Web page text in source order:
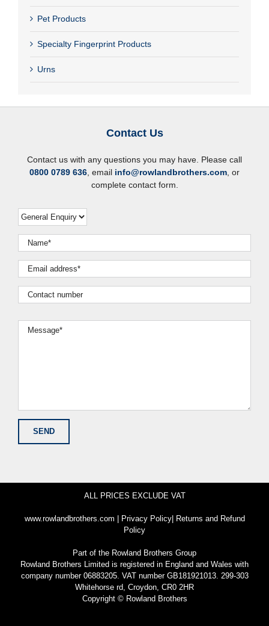
Pet Products
Specialty Fingerprint Products
Urns
Contact Us
Contact us with any questions you may have. Please call
0800 0789 636 , email info@rowlandbrothers.com , or
complete contact form.
ALL PRICES EXCLUDE VAT
www.rowlandbrothers.com | Privacy Policy| Returns and Refund
Policy
Part of the Rowland Brothers Group
Rowland Brothers Limited is registered in England and Wales with
company number 06883205. VAT number GB181921013. 299-303
Whitehorse rd, Croydon, CR0 2HR
Copyright © Rowland Brothers